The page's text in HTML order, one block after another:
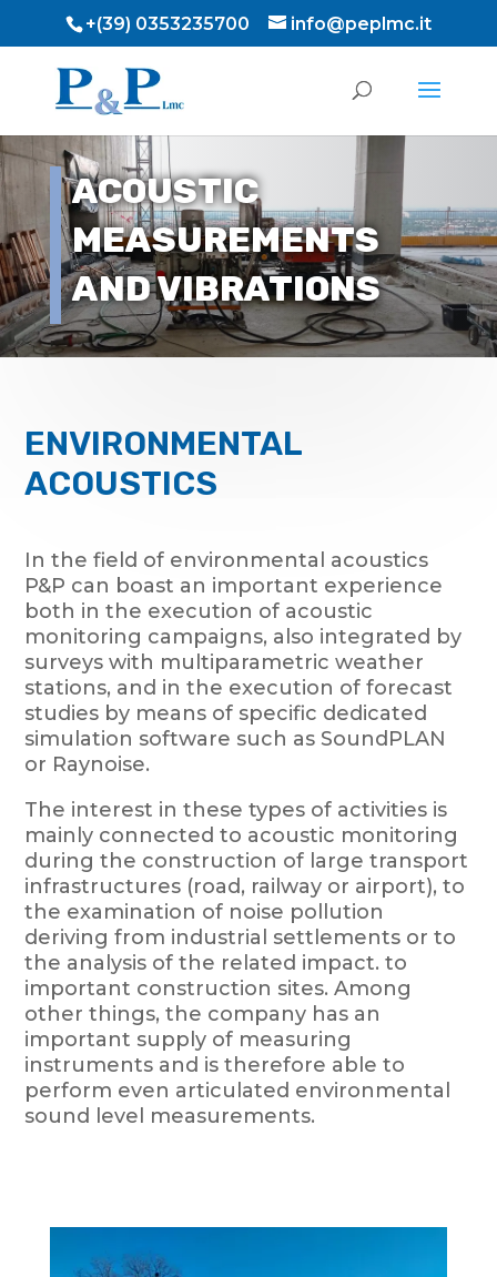
+(39) 0353235700 info@peplmc.it
ACOUSTIC
MEASUREMENTS
AND VIBRATIONS
ENVIRONMENTAL
ACOUSTICS
In the field of environmental acoustics
P&P can boast an important experience
both in the execution of acoustic
monitoring campaigns, also integrated by
surveys with multiparametric weather
stations, and in the execution of forecast
studies by means of specific dedicated
simulation software such as SoundPLAN
or Raynoise.
The interest in these types of activities is
mainly connected to acoustic monitoring
during the construction of large transport
infrastructures (road, railway or airport), to
the examination of noise pollution
deriving from industrial settlements or to
the analysis of the related impact. to
important construction sites. Among
other things, the company has an
important supply of measuring
instruments and is therefore able to
perform even articulated environmental
sound level measurements.